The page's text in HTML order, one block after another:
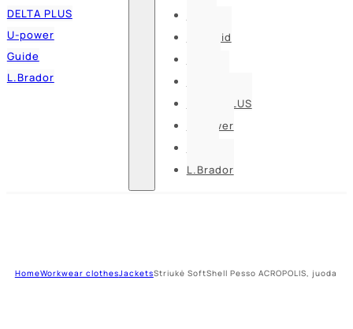
DELTA PLUS
U-power
Guide
L.Brador
First aid
DELTA PLUS
U-power
L.Brador
HomeWorkwear clothesJacketsStriukė SoftShell Pesso ACROPOLIS, juoda